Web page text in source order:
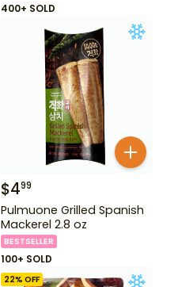
400+ SOLD
$499
Pulmuone Grilled Spanish
Mackerel 2.8 oz
BESTSELLER
100+ SOLD
22% OFF